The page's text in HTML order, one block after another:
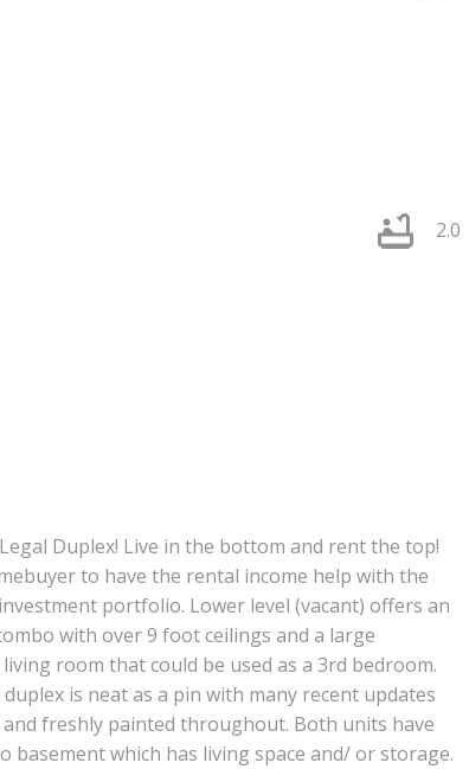
2.0
Legal Duplex! Live in the bottom and rent the top!
to have the rental income help with the
portfolio. Lower level (vacant) offers an
with over 9 foot ceilings and a large
room that could be used as a 3rd bedroom.
is neat as a pin with many recent updates
freshly painted throughout. Both units have
basement which has living space and/ or storage.